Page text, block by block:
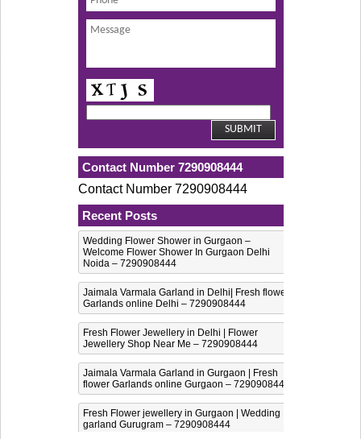
Contact Number 7290908444
Contact Number 7290908444
Recent Posts
Wedding Flower Shower in Gurgaon –
Welcome Flower Shower In Gurgaon Delhi
Noida – 7290908444
Jaimala Varmala Garland in Delhi| Fresh flower
Garlands online Delhi – 7290908444
Fresh Flower Jewellery in Delhi | Flower
Jewellery Shop Near Me – 7290908444
Jaimala Varmala Garland in Gurgaon | Fresh
flower Garlands online Gurgaon – 7290908444
Fresh Flower jewellery in Gurgaon | Wedding
garland Gurugram – 7290908444